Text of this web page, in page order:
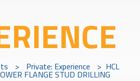
> Private: Experience > HCL
FLANGE STUD DRILLING